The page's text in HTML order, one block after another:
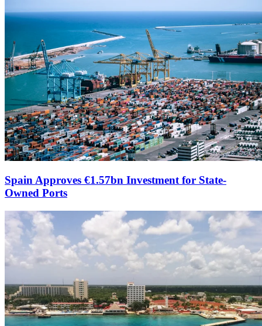
Spain Approves €1.57bn Investment for State-
Owned Ports